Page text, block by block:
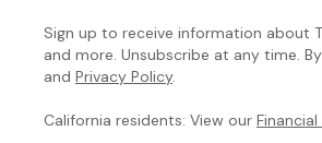
Sign up to receive information about
and more. Unsubscribe at any time.
and Privacy Policy.
California residents: View our